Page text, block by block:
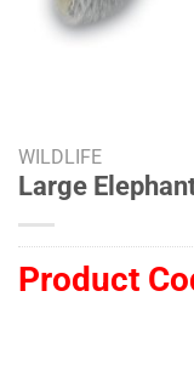
WILDLIFE
Large
Product